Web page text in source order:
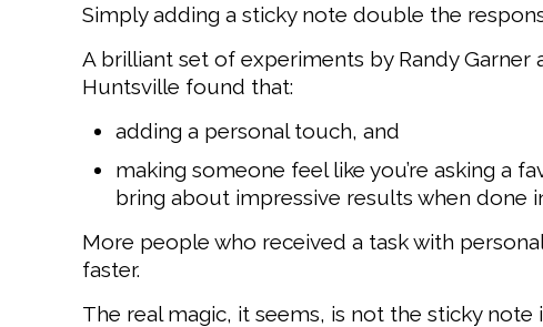
Simply adding a sticky note double the
A brilliant set of experiments by Randy Garner
Huntsville found that:
adding a personal touch, and
making someone feel like you’re asking a
bring about impressive results when done
More people who received a task with
faster.
The real magic, it seems, is not the sticky